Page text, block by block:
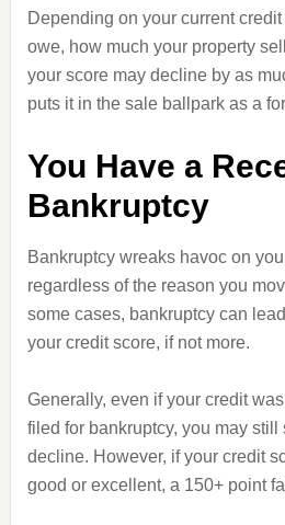
Depending on your current
owe, how much your property
your score may decline by as
puts it in the sale ballpark as a
You Have a
Bankruptcy
Bankruptcy wreaks havoc on
regardless of the reason you
some cases, bankruptcy can
your credit score, if not more.
Generally, even if your credit
filed for bankruptcy, you may still
decline. However, if your credit
good or excellent, a 150+ point